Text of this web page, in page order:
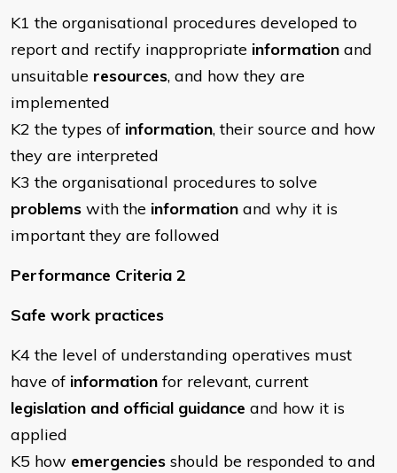
K1 the organisational procedures developed to
report and rectify inappropriate information and
unsuitable resources, and how they are
implemented
K2 the types of information, their source and how
they are interpreted
K3 the organisational procedures to solve
problems with the information and why it is
important they are followed
Performance Criteria 2
Safe work practices
K4 the level of understanding operatives must
have of informationfor relevant, current
legislation and official guidance and how it is
applied
K5 how emergencies should be responded to and